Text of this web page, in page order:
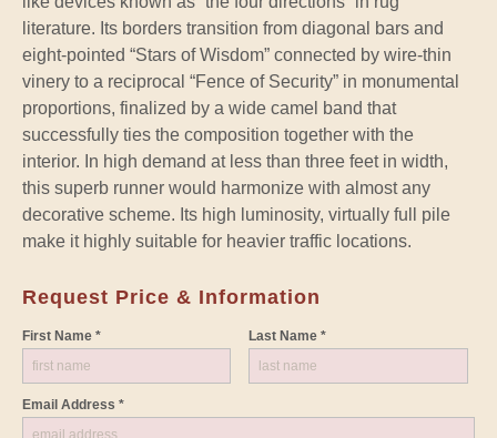
literature. Its borders transition from diagonal bars and
eight-pointed “Stars of Wisdom” connected by wire-thin
vinery to a reciprocal “Fence of Security” in monumental
proportions, finalized by a wide camel band that
successfully ties the composition together with the
interior. In high demand at less than three feet in width,
this superb runner would harmonize with almost any
decorative scheme. Its high luminosity, virtually full pile
make it highly suitable for heavier traffic locations.
Request Price & Information
First Name * Last Name *
Email Address *